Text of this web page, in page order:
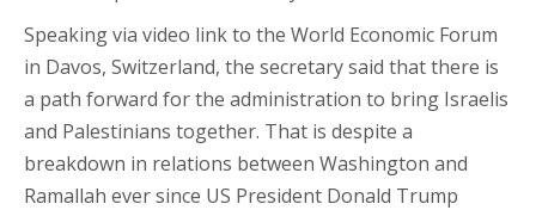
Speaking via video link to the World Economic Forum
in Davos, Switzerland, the secretary said that there is
a path forward for the administration to bring Israelis
and Palestinians together. That is despite a
breakdown in relations between Washington and
Ramallah ever since US President Donald Trump